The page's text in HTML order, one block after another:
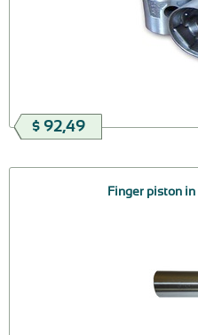
$ 92,49
Finger piston